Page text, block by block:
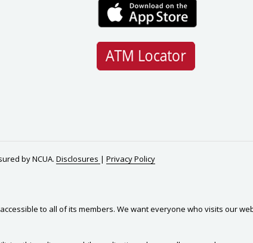
by NCUA. Disclosures | Privacy Policy
to all of its members. We want everyone who visits our